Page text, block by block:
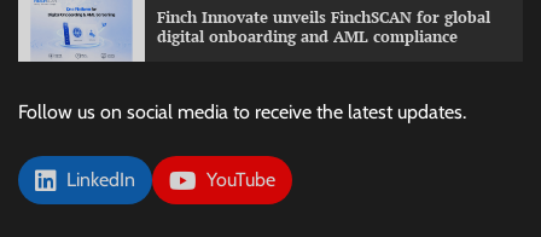
Finch Innovate unveils FinchSCAN for global
digital onboarding and AML compliance
Follow us on social media to receive the latest updates.
LinkedIn YouTube